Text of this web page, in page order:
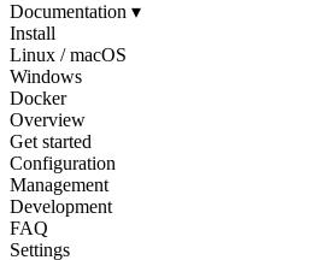
Documentation ▾
Install
Linux / macOS
Windows
Docker
Overview
Get started
Configuration
Management
Development
FAQ
Settings